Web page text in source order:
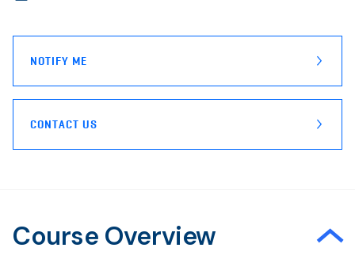
this through
NOTIFY ME
CONTACT US
Course Overview